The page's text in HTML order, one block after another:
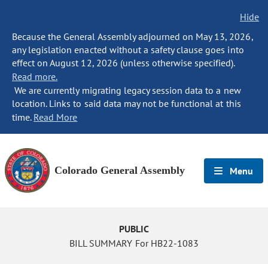
Hide
Because the General Assembly adjourned on May 13, 2026,
any legislation enacted without a safety clause goes into
effect on August 12, 2026 (unless otherwise specified).
Read more.
We are currently migrating legacy session data to a new
location. Links to said data may not be functional at this
time. Read More
Colorado General Assembly Menu
PUBLIC
BILL SUMMARY For HB22-1083